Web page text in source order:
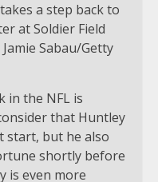
a step back to
at Soldier Field
Sabau/Getty
in the NFL is
that Huntley
start, but he also
shortly before
is even more